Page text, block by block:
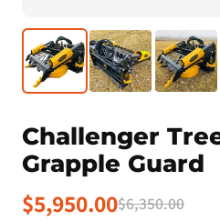
Challenger
Grapple Guard
$5,950.00$6,350.00